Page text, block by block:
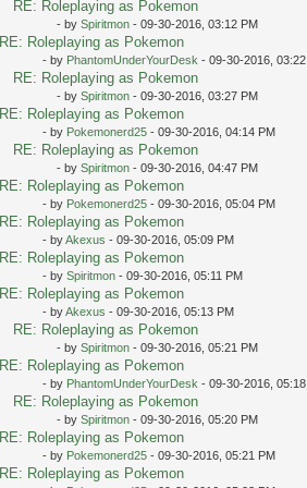
RE: Roleplaying as Pokemon
- by Spiritmon- 09-30-2016, 03:12 PM
RE: Roleplaying as Pokemon
- by PhantomUnderYourDesk - 09-30-2016,
RE: Roleplaying as Pokemon
- by Spiritmon- 09-30-2016, 03:27 PM
RE: Roleplaying as Pokemon
- by Pokemonerd25- 09-30-2016, 04:14 PM
RE: Roleplaying as Pokemon
- by Spiritmon- 09-30-2016, 04:47 PM
RE: Roleplaying as Pokemon
- by Pokemonerd25- 09-30-2016, 05:04 PM
RE: Roleplaying as Pokemon
- byAkexus - 09-30-2016, 05:09 PM
RE: Roleplaying as Pokemon
- by Spiritmon- 09-30-2016, 05:11 PM
RE: Roleplaying as Pokemon
- byAkexus - 09-30-2016, 05:13 PM
RE: Roleplaying as Pokemon
- by Spiritmon- 09-30-2016, 05:21 PM
RE: Roleplaying as Pokemon
- by PhantomUnderYourDesk - 09-30-2016,
RE: Roleplaying as Pokemon
- by Spiritmon- 09-30-2016, 05:20 PM
RE: Roleplaying as Pokemon
- by Pokemonerd25- 09-30-2016, 05:21 PM
RE: Roleplaying as Pokemon